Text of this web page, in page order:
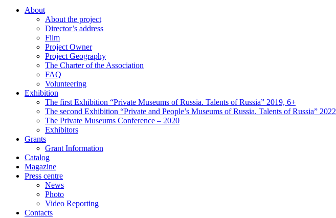
About
About the project
Director’s address
Film
Project Owner
Project Geography
The Charter of the Association
FAQ
Volunteering
Exhibition
The first Exhibition “Private Museums of Russia. Talents of Russia” 2019, 6+
The second Exhibition “Private and People’s Museums of Russia. Talents of Russia” 2022
The Private Museums Conference – 2020
Exhibitors
Grants
Grant Information
Catalog
Magazine
Press centre
News
Photo
Video Reporting
Contacts